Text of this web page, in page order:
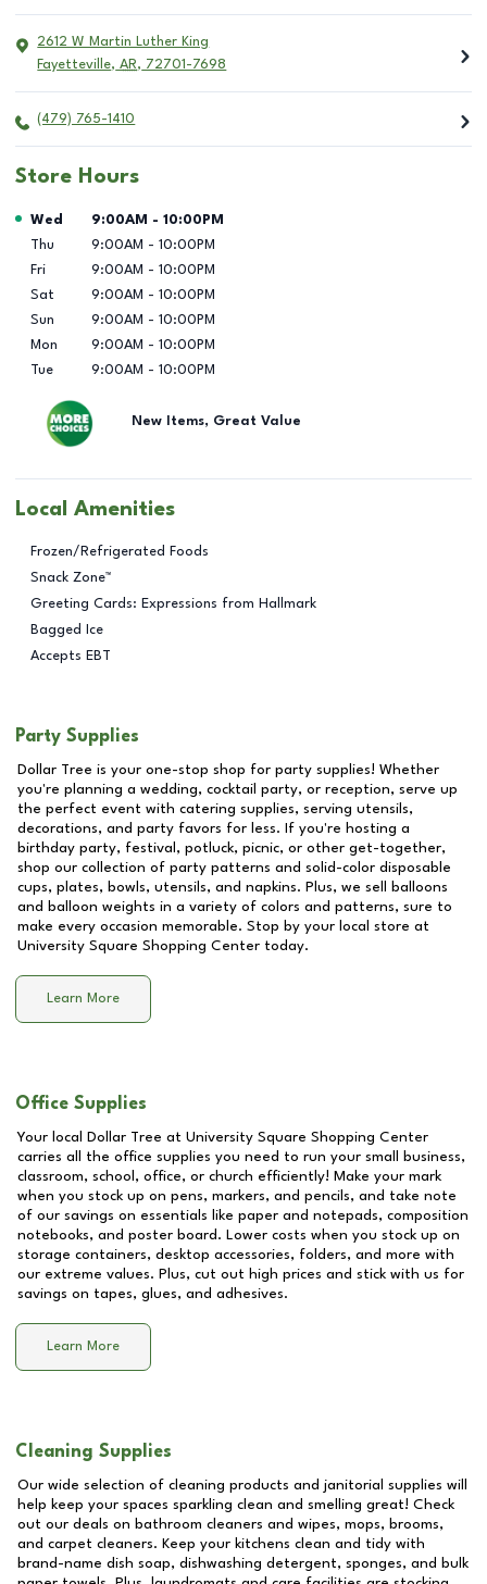
2612 W Martin Luther King
Fayetteville, AR, 72701-7698
(479) 765-1410
Store Hours
Day of the Week Hours
Wed 9:00AM - 10:00PM
Thu
9:00AM - 10:00PM
Fri
9:00AM - 10:00PM
Sat
9:00AM - 10:00PM
Sun
9:00AM - 10:00PM
Mon
9:00AM - 10:00PM
Tue
9:00AM - 10:00PM
New Items, Great Value
Local Amenities
Frozen/Refrigerated Foods
Snack Zone™
Greeting Cards: Expressions from Hallmark
Bagged Ice
Accepts EBT
Party Supplies
Dollar Tree is your one-stop shop for party supplies! Whether
you're planning a wedding, cocktail party, or reception, serve up
the perfect event with catering supplies, serving utensils,
decorations, and party favors for less. If you're hosting a
birthday party, festival, potluck, picnic, or other get-together,
shop our collection of party patterns and solid-color disposable
cups, plates, bowls, utensils, and napkins. Plus, we sell balloons
and balloon weights in a variety of colors and patterns, sure to
make every occasion memorable. Stop by your local store at
University Square Shopping Center today.
Learn More
Office Supplies
Your local Dollar Tree at University Square Shopping Center
carries all the office supplies you need to run your small business,
classroom, school, office, or church efficiently! Make your mark
when you stock up on pens, markers, and pencils, and take note
of our savings on essentials like paper and notepads, composition
notebooks, and poster board. Lower costs when you stock up on
storage containers, desktop accessories, folders, and more with
our extreme values. Plus, cut out high prices and stick with us for
savings on tapes, glues, and adhesives.
Learn More
Cleaning Supplies
Our wide selection of cleaning products and janitorial supplies will
help keep your spaces sparkling clean and smelling great! Check
out our deals on bathroom cleaners and wipes, mops, brooms,
and carpet cleaners. Keep your kitchens clean and tidy with
brand-name dish soap, dishwashing detergent, sponges, and bulk